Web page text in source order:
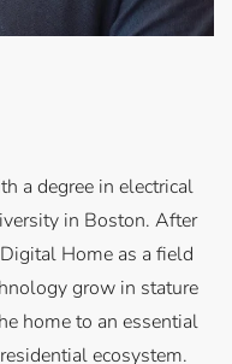
a degree in electrical
in Boston. After
Home as a field
grow in stature
home to an essential
ecosystem.